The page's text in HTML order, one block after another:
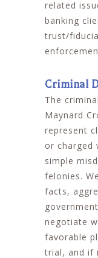
related
banking
trust/
Criminal
The
Maynard
represent
or charged
simple
felonies.
facts,
negotiate
favorable
trial, and if